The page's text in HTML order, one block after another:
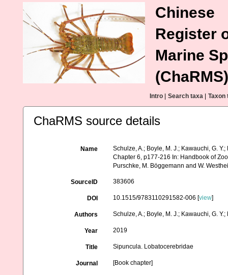
Chinese
Register
Marine
(ChaRMS)
Intro Search taxa Taxon
ChaRMS source details
Name
Schulze, A.; Boyle, M. J.; Kawauchi, G.
Chapter 6, p177-216 In: Handbook of
Purschke, M. Böggemann and W.
SourceID 383606
DOI 10.1515/9783110291582-006 [view]
Authors Schulze, A.; Boyle, M. J.; Kawauchi, G.
Year 2019
Title Sipuncula. Lobatocerebridae
Journal [Book chapter]